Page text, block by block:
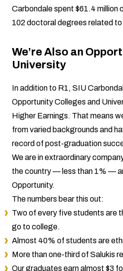
Carbondale spent $61.4 million
102 doctoral degrees related to
We’re Also an
University
In addition to R1, SIU
Opportunity Colleges and
Higher Earnings. That means
from varied backgrounds and
record of post-graduation
We are in extraordinary
the country — less than 1% —
Opportunity.
The numbers bear this out:
Two of every five students are
go to college.
Almost 40% of students are
More than one-third of Salukis
Our graduates earn almost $3